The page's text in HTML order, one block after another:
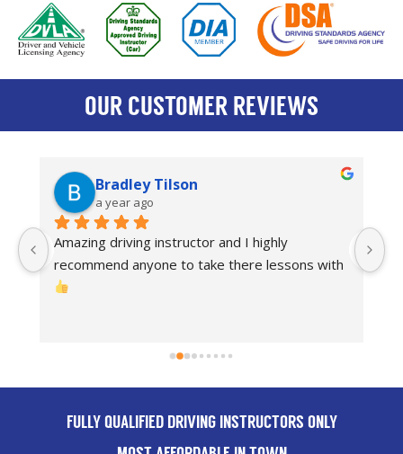
OUR CUSTOMER REVIEWS
Bradley Tilson
a year ago
Amazing driving instructor and I highly
recommend anyone to take there lessons with
FULLY QUALIFIED DRIVING INSTRUCTORS ONLY